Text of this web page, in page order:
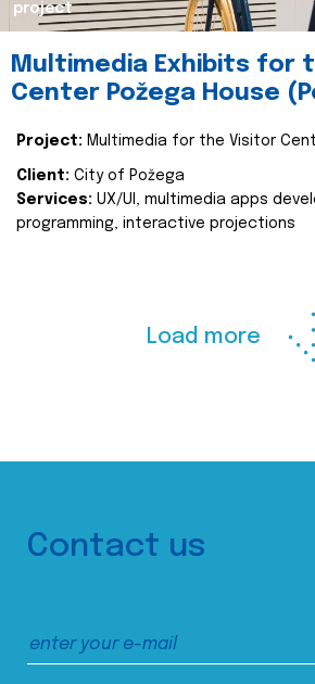
project
Multimedia Exhibits for
Center Požega House
Project: Multimedia for the Visitor
Client: City of Požega
Services: UX/UI, multimedia apps
programming, interactive projections
Load more
Contact us